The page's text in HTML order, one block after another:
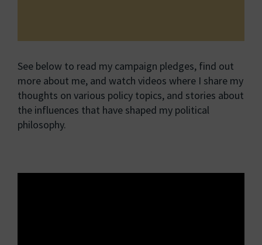
See below to read my campaign pledges, find out
more about me, and watch videos where I share my
thoughts on various policy topics, and stories about
the influences that have shaped my political
philosophy.